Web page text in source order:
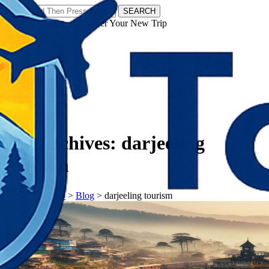
SEARCH
𝗧𝗼𝘂𝗿𝗬𝗮𝘁𝗿𝗮𝘀 - Discover Your New Trip
Tag Archives: darjeeling
tourism
𝗧𝗼𝘂𝗿𝗬𝗮𝘁𝗿𝗮𝘀> Blog > darjeeling tourism